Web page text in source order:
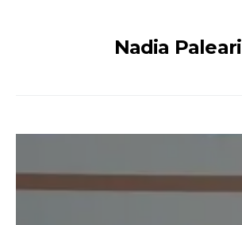
Nadia Paleari